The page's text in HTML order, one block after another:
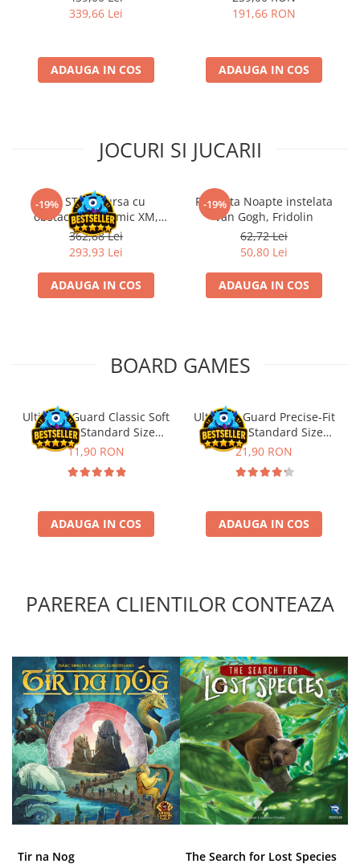
339,66 Lei
ADAUGA IN COS
191,66 RON
ADAUGA IN COS
JOCURI SI JUCARII
-19%Kit STEM Cursa cu
obstacole Dynamic XM,
Fischertechnik
362,88 Lei
293,93 Lei
ADAUGA IN COS
-19%
Flasneta Noapte instelata
Van Gogh, Fridolin
62,72 Lei
50,80 Lei
ADAUGA IN COS
BOARD GAMES
Ultimate Guard Classic Soft
Sleeves Standard Size
Transparent (100)
11,90 RON
ADAUGA IN COS
Ultimate Guard Precise-Fit
Sleeves Standard Size
Transparent (100)
21,90 RON
ADAUGA IN COS
PAREREA CLIENTILOR CONTEAZA
Tir na Nog The Search for Lost Species